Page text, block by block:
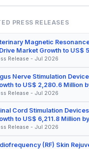
PRESS RELEASES
Magnetic
Market Growth to US$
Release - Jul 2026
Nerve Stimulation
to US$ 2,280.6 Million
Release - Jul 2026
Cord Stimulation
to US$ 6,211.8 Million
Release - Jul 2026
(RF) Skin